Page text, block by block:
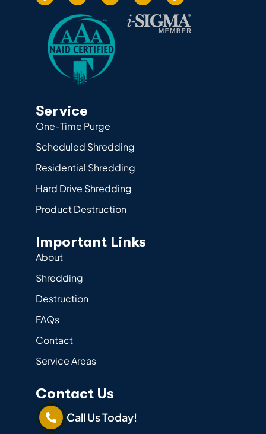
Service
One-Time Purge
Scheduled Shredding
Residential Shredding
Hard Drive Shredding
Product Destruction
Important Links
About
Shredding
Destruction
FAQs
Contact
Service Areas
Contact Us
Call Us Today!